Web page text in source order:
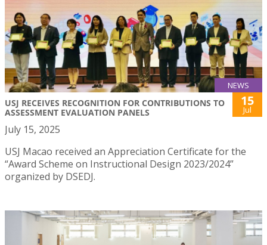
NEWS
USJ RECEIVES RECOGNITION FOR CONTRIBUTIONS TO
ASSESSMENT EVALUATION PANELS
15
Jul
July 15, 2025
USJ Macao received an Appreciation Certificate for the
“Award Scheme on Instructional Design 2023/2024”
organized by DSEDJ.